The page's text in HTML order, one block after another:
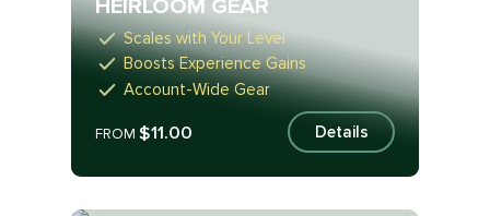
HEIRLOOM GEAR
Scales with Your Level
Boosts Experience Gains
Account-Wide Gear
FROM$11.00 Details